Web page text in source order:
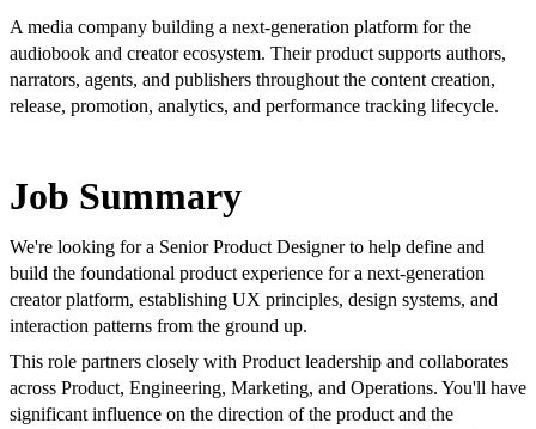
A media company building a next-generation platform for the
audiobook and creator ecosystem. Their product supports authors,
narrators, agents, and publishers throughout the content creation,
release, promotion, analytics, and performance tracking lifecycle.
Job Summary
We're looking for a Senior Product Designer to help define and
build the foundational product experience for a next-generation
creator platform, establishing UX principles, design systems, and
interaction patterns from the ground up.
This role partners closely with Product leadership and collaborates
across Product, Engineering, Marketing, and Operations. You'll have
significant influence on the direction of the product and the